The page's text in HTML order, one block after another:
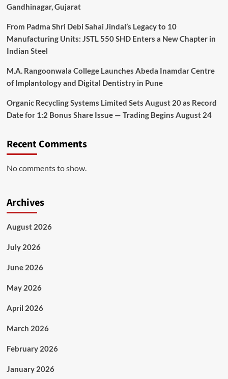
Gandhinagar, Gujarat
From Padma Shri Debi Sahai Jindal’s Legacy to 10
Manufacturing Units: JSTL 550 SHD Enters a New Chapter in
Indian Steel
M.A. Rangoonwala College Launches Abeda Inamdar Centre
of Implantology and Digital Dentistry in Pune
Organic Recycling Systems Limited Sets August 20 as Record
Date for 1:2 Bonus Share Issue — Trading Begins August 24
Recent Comments
No comments to show.
Archives
August 2026
July 2026
June 2026
May 2026
April 2026
March 2026
February 2026
January 2026